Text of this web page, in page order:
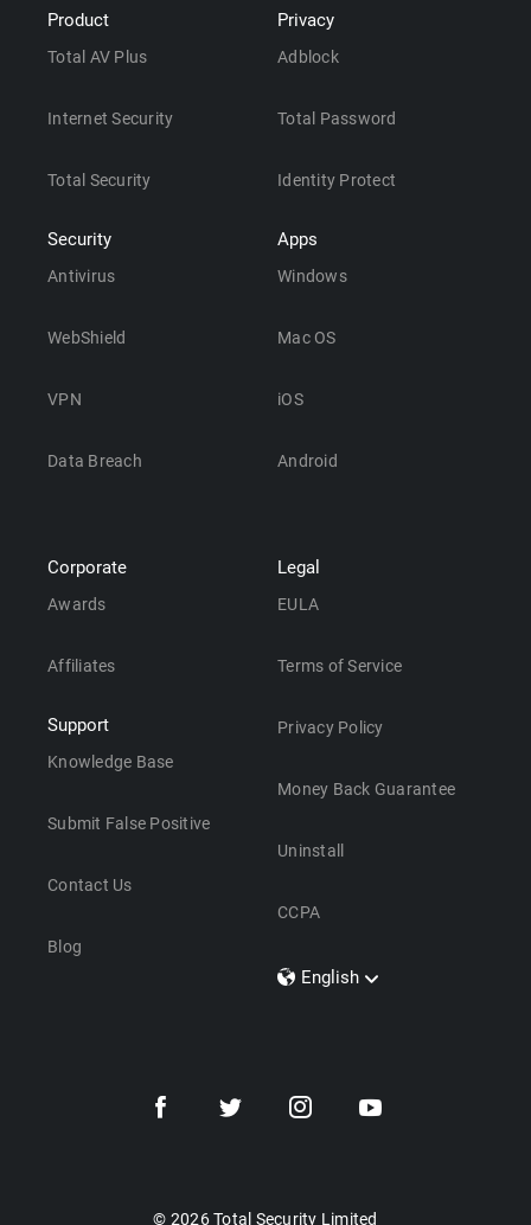
Product
Total AV Plus
Internet Security
Total Security
Security
Antivirus
WebShield
VPN
Data Breach
Privacy
Adblock
Total Password
Identity Protect
Apps
Windows
Mac OS
iOS
Android
Corporate
Awards
Affiliates
Support
Knowledge Base
Submit False Positive
Contact Us
Blog
Legal
EULA
Terms of Service
Privacy Policy
Money Back Guarantee
Uninstall
CCPA
English
Dansk
© 2026 Total Security Limited